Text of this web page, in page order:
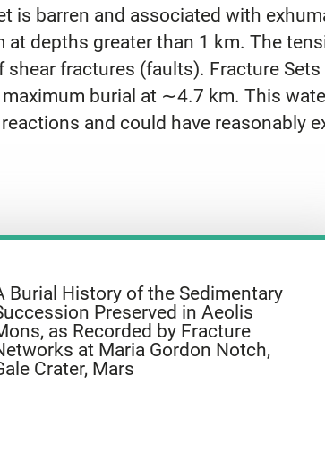
is barren and associated with
depths greater than 1 km. The
fractures (faults). Fracture
burial at ∼4.7 km. This
and could have reasonably
Burial History of the Sedimentary
Preserved in Aeolis
as Recorded by Fracture
at Maria Gordon Notch,
Crater, Mars